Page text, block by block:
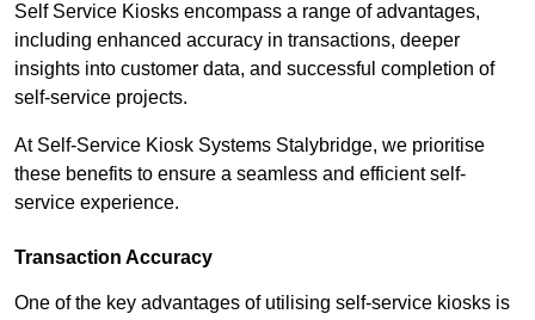
Self Service Kiosks encompass a range of advantages,
including enhanced accuracy in transactions, deeper
insights into customer data, and successful completion of
self-service projects.
At Self-Service Kiosk Systems Stalybridge, we prioritise
these benefits to ensure a seamless and efficient self-
service experience.
Transaction Accuracy
One of the key advantages of utilising self-service kiosks is